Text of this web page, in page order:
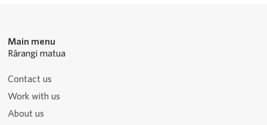
Main menu
Rārangi matua
Contact us
Work with us
About us